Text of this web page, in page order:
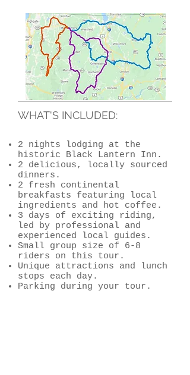
WHAT'S INCLUDED:
2 nights lodging at the
historic Black Lantern Inn.
2 delicious, locally sourced
dinners.
2 fresh continental
breakfasts featuring local
ingredients and hot coffee.
3 days of exciting riding,
led by professional and
experienced local guides.
Small group size of 6-8
riders on this tour.
Unique attractions and lunch
stops each day.
Parking during your tour.